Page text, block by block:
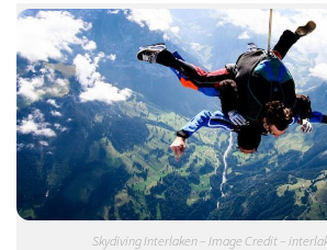
Skydiving Interlaken – Image Credit –